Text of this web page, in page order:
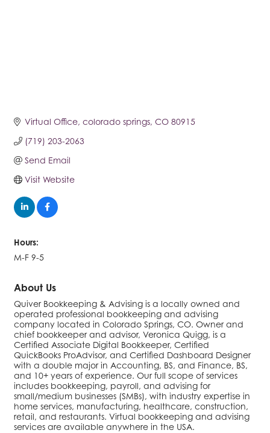
Virtual Office colorado springs CO 80915
(719) 203-2063
Send Email
Visit Website
Hours:
M-F 9-5
About Us
Quiver Bookkeeping & Advising is a locally owned and
operated professional bookkeeping and advising
company located in Colorado Springs, CO. Owner and
chief bookkeeper and advisor, Veronica Quigg, is a
Certified Associate Digital Bookkeeper, Certified
QuickBooks ProAdvisor, and Certified Dashboard Designer
with a double major in Accounting, BS, and Finance, BS,
and 10+ years of experience. Our full scope of services
includes bookkeeping, payroll, and advising for
small/medium businesses (SMBs), with industry expertise in
home services, manufacturing, healthcare, construction,
retail, and restaurants. Virtual bookkeeping and advising
services are available anywhere in the USA.